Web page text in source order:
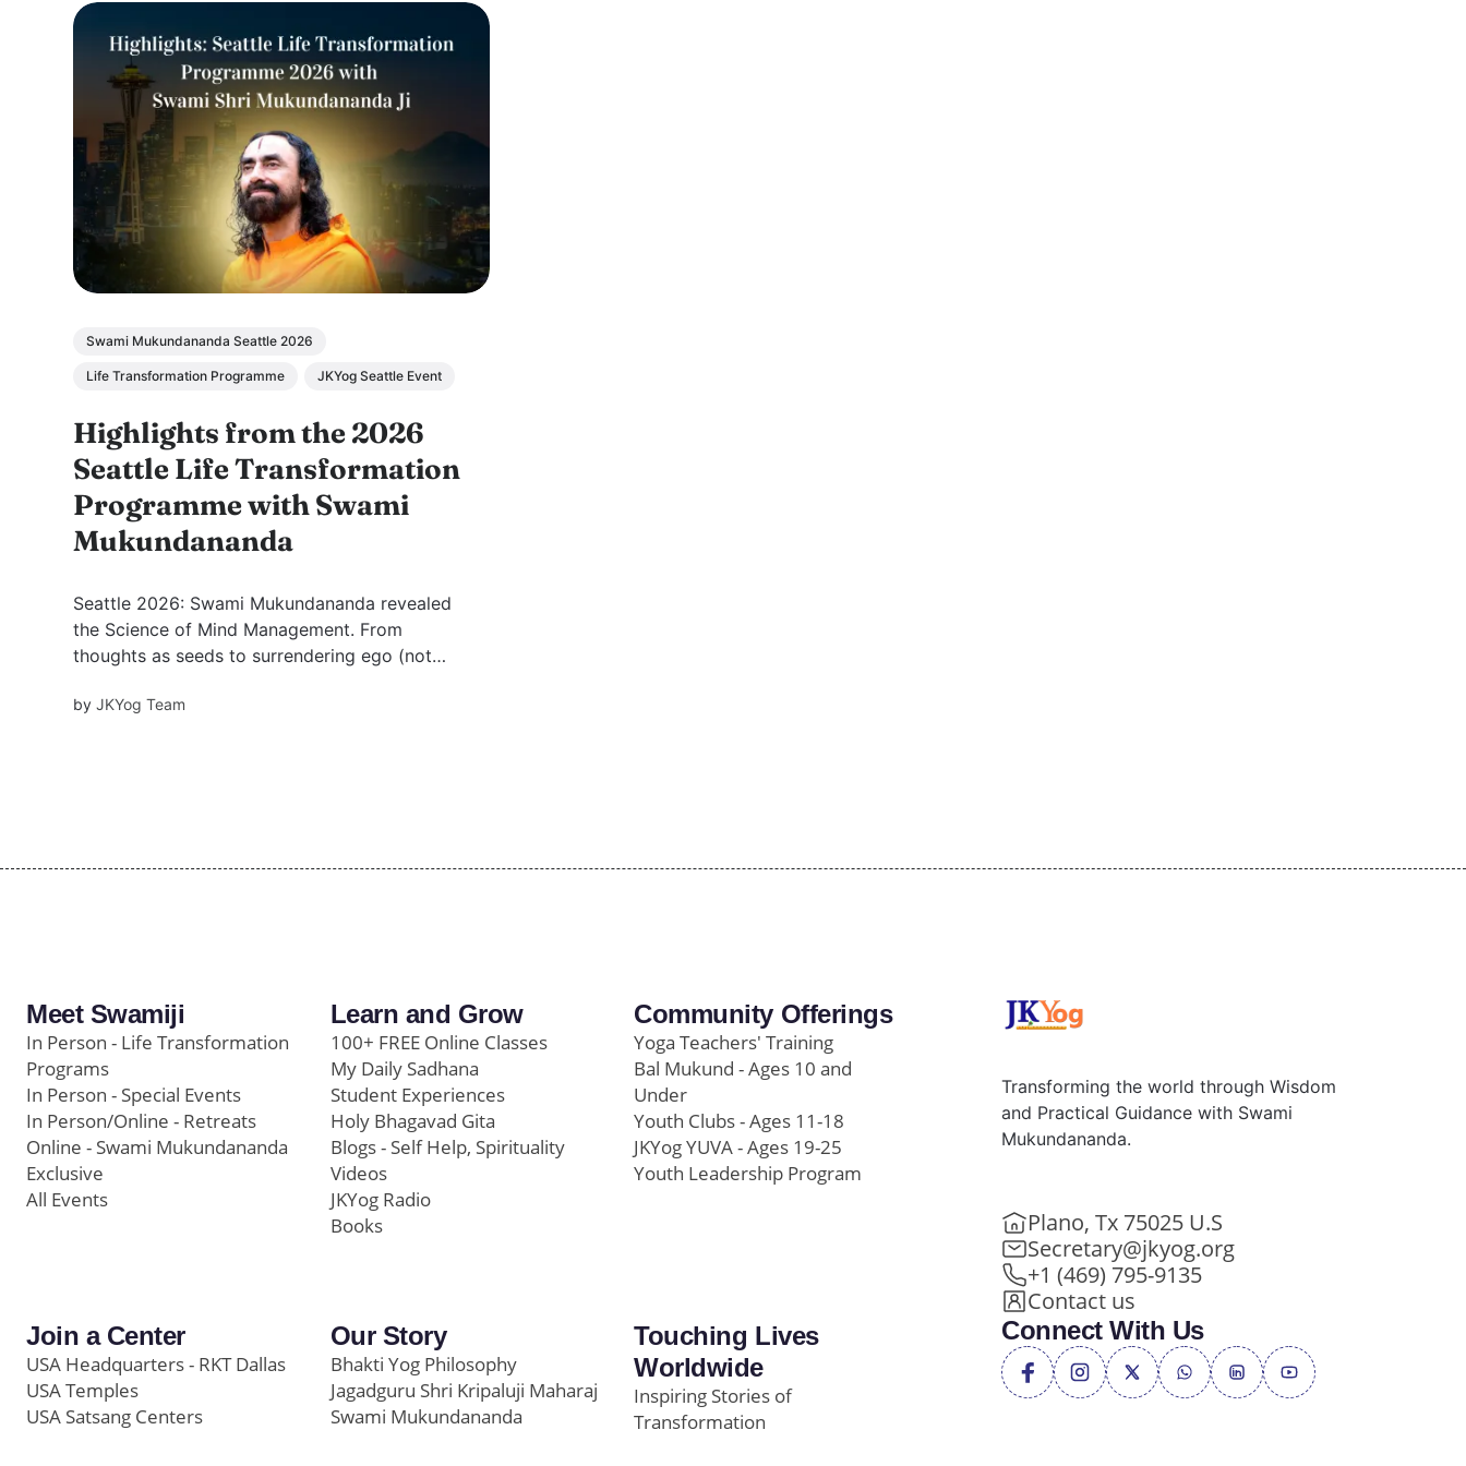
Swami Mukundananda Seattle 2026
Life Transformation Programme JKYog Seattle Event
Highlights from the 2026
Seattle Life Transformation
Programme with Swami
Mukundananda
Seattle 2026: Swami Mukundananda revealed
the Science of Mind Management. From
thoughts as seeds to surrendering ego (not
byJKYog Team
Meet Swamiji
In Person - Life Transformation
Programs
In Person - Special Events
In Person/Online - Retreats
Online - Swami Mukundananda
Exclusive
All Events
Learn and Grow
100+ FREE Online Classes
My Daily Sadhana
Student Experiences
Holy Bhagavad Gita
Blogs - Self Help, Spirituality
Videos
JKYog Radio
Books
Community Offerings
Yoga Teachers' Training
Bal Mukund - Ages 10 and
Under
Youth Clubs - Ages 11-18
JKYog YUVA - Ages 19-25
Youth Leadership Program
Join a Center
USA Headquarters - RKT Dallas
USA Temples
USA Satsang Centers
Our Story
Bhakti Yog Philosophy
Jagadguru Shri Kripaluji Maharaj
Swami Mukundananda
Touching Lives
Worldwide
Inspiring Stories of
Transformation
Transforming the world through Wisdom
and Practical Guidance with Swami
Mukundananda.
Plano, Tx 75025 U.S
Secretary@jkyog.org
+1 (469) 795-9135
Contact us
Connect With Us